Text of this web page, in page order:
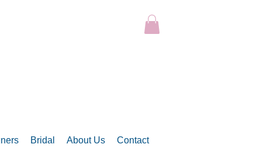
Bridal About Us Contact